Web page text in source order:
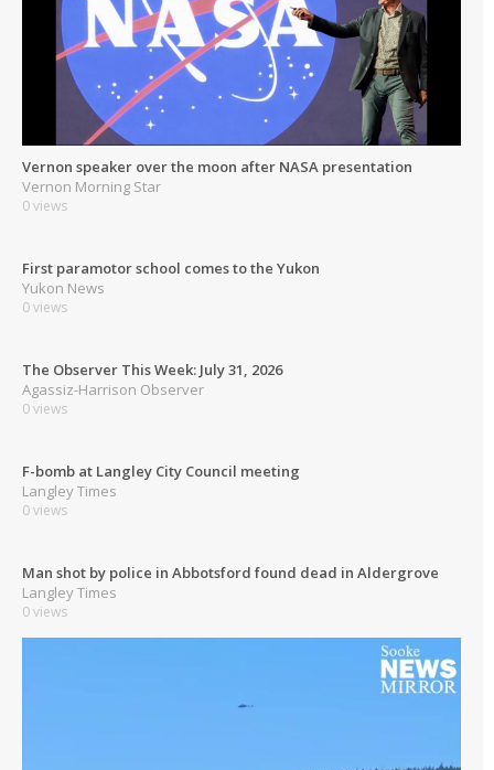
Vernon speaker over the moon after NASA presentation
Vernon Morning Star
0 views
First paramotor school comes to the Yukon
Yukon News
0 views
The Observer This Week: July 31, 2026
Agassiz-Harrison Observer
0 views
F-bomb at Langley City Council meeting
Langley Times
0 views
Man shot by police in Abbotsford found dead in Aldergrove
Langley Times
0 views